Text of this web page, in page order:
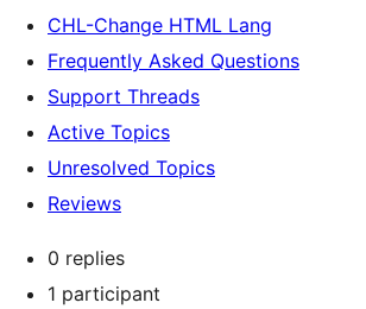
CHL-Change HTML Lang
Frequently Asked Questions
Support Threads
Active Topics
Unresolved Topics
Reviews
0 replies
1 participant